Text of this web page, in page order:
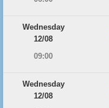
Wednesday
12/08
09:00
Wednesday
12/08